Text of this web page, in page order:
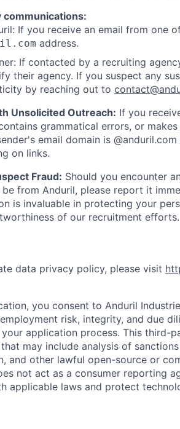
communications:
If you receive an email from one
address.
If contacted by a recruiting
their agency. If you suspect any
by reaching out to
Unsolicited Outreach: If you
grammatical errors, or
email domain is
on links.
Fraud: Should you encounter
from Anduril, please report it
is invaluable in protecting your
of our recruitment efforts.
data privacy policy, please visit
you consent to Anduril
risk, integrity, and due
application process. This third-
may include analysis of
and other lawful open-source or
not act as a consumer reporting
applicable laws and protect